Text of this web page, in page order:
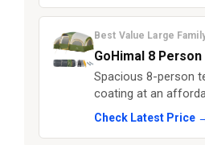
Best Value Large
GoHimal 8
Spacious 8-person
coating at an
Check Latest Price